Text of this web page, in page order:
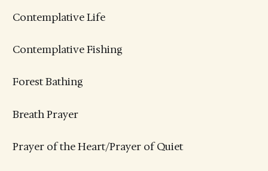
Contemplative Life
Contemplative Fishing
Forest Bathing
Breath Prayer
Prayer of the Heart/Prayer of Quiet